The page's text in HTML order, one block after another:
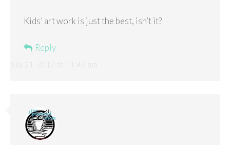
Kids’ art work is just the best, isn’t it?
Reply